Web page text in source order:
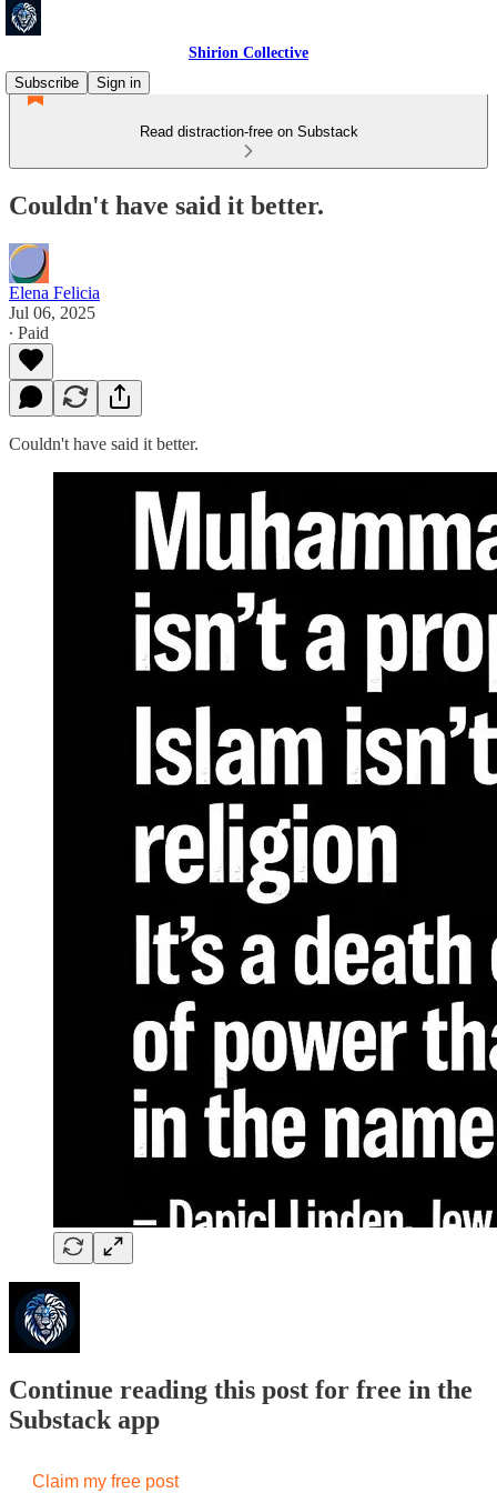
Shirion Collective
Subscribe
Sign in
Read distraction-free on Substack
Couldn't have said it better.
Elena Felicia
Jul 06, 2025
∙ Paid
Couldn't have said it better.
Continue reading this post for free in the
Substack app
Claim my free post